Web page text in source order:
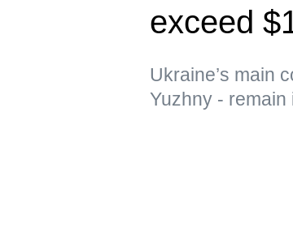
exceed
Ukraine’s main
Yuzhny - remain